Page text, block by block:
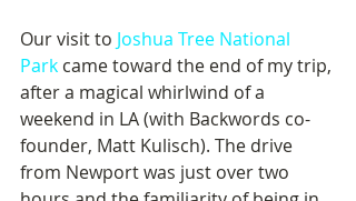
Our visit to Joshua Tree National
Park came toward the end of my trip,
after a magical whirlwind of a
weekend in LA (with Backwords co-
founder, Matt Kulisch). The drive
from Newport was just over two